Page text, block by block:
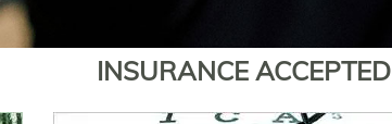
INSURANCE ACCEPTED